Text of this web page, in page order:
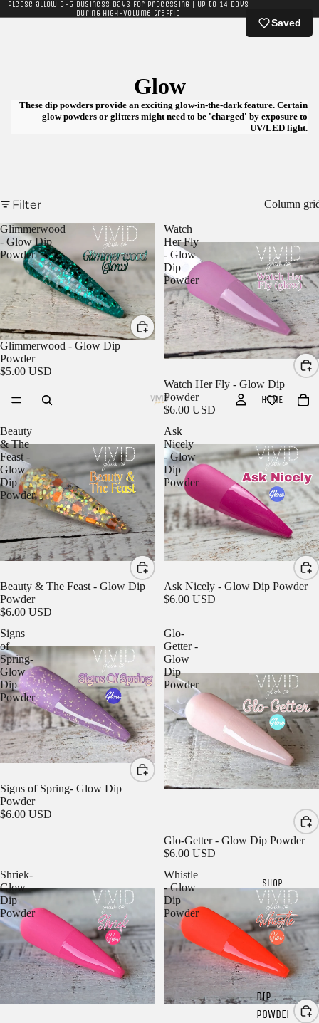
Please allow 3-5 business days for processing | Up to 14 days
during high-volume traffic
HOME
SHOP
DIP
POWDER
Glow
These dip powders provide an exciting glow-in-the-dark feature. Certain
glow powders or glitters might need to be 'charged' by exposure to
UV/LED light.
Filter Column
Glimmerwood
- Glow Dip
Powder
Glimmerwood - Glow Dip
Powder
$5.00 USD
Watch
Her Fly
- Glow
Dip
Powder
Watch Her Fly - Glow Dip
Powder
$6.00 USD
Beauty
& The
Feast -
Glow
Dip
Powder
Beauty & The Feast - Glow Dip
Powder
$6.00 USD
Ask
Nicely
- Glow
Dip
Powder
Ask Nicely - Glow Dip Powder
$6.00 USD
Signs
of
Spring-
Glow
Dip
Powder
Signs of Spring- Glow Dip
Powder
$6.00 USD
Glo-
Getter -
Glow
Dip
Powder
Glo-Getter - Glow Dip Powder
$6.00 USD
Shriek-
Glow
Dip
Powder
Whistle
- Glow
Dip
Powder
Saved